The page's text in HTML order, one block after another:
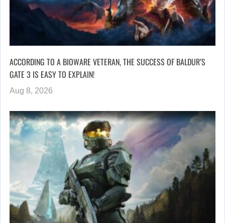
ACCORDING TO A BIOWARE VETERAN, THE SUCCESS OF BALDUR’S
GATE 3 IS EASY TO EXPLAIN!
Aug 8, 2026